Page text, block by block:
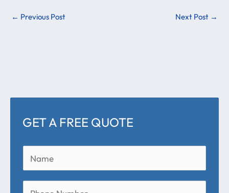
← Previous Post Next Post →
GET A FREE QUOTE